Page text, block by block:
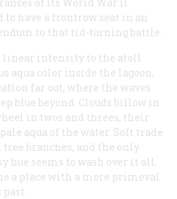
to have a frontrow seat in an
to that tid-turning battle.
linear intensity to the atoll
aqua color inside the lagoon,
far out, where the waves
blue beyond. Clouds billow in
in twos and threes, their
aqua of the water. Soft trade
branches, and the only
hue seems to wash over it all.
a place with a more primeval